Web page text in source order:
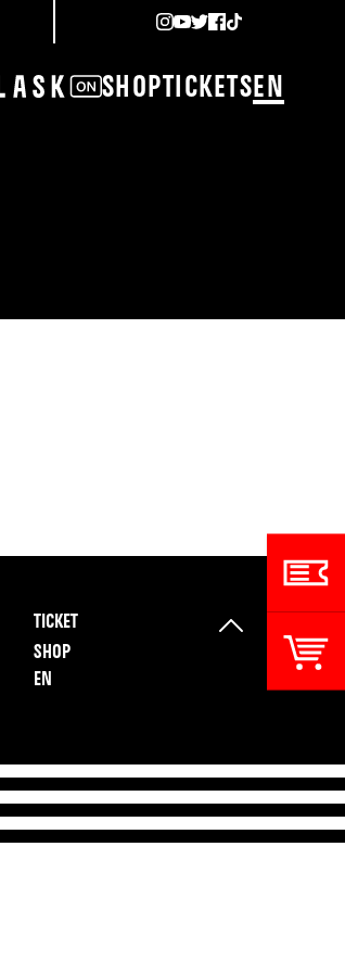
ShopTickets EN
TICKET
SHOP
EN